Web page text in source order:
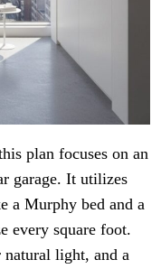
plan focuses on an
garage. It utilizes
a Murphy bed and a
every square foot.
light, and a